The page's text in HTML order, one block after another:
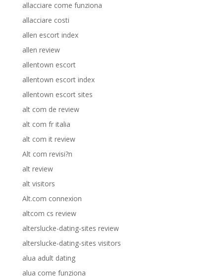
allacciare come funziona
allacciare costi
allen escort index
allen review
allentown escort
allentown escort index
allentown escort sites
alt com de review
alt com fr italia
alt com it review
Alt com revisi?n
alt review
alt visitors
Alt.com connexion
altcom cs review
alterslucke-dating-sites review
alterslucke-dating-sites visitors
alua adult dating
alua come funziona